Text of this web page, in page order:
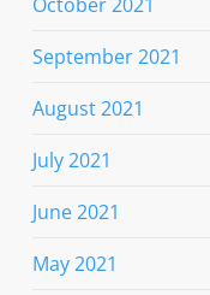
September 2021
August 2021
July 2021
June 2021
May 2021